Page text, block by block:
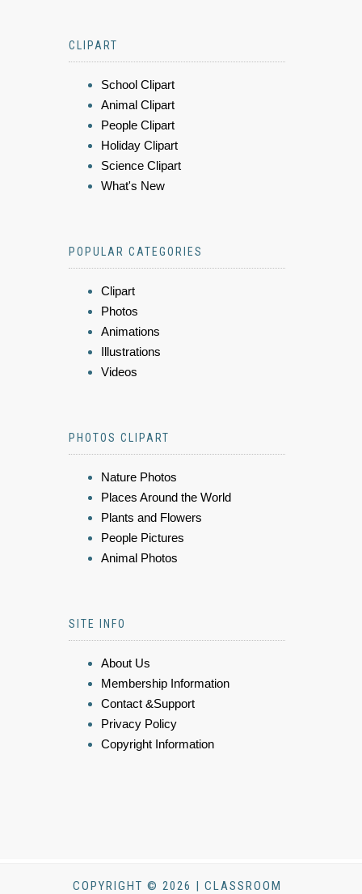
CLIPART
School Clipart
Animal Clipart
People Clipart
Holiday Clipart
Science Clipart
What's New
POPULAR CATEGORIES
Clipart
Photos
Animations
Illustrations
Videos
PHOTOS CLIPART
Nature Photos
Places Around the World
Plants and Flowers
People Pictures
Animal Photos
SITE INFO
About Us
Membership Information
Contact &Support
Privacy Policy
Copyright Information
COPYRIGHT © 2026 | CLASSROOM